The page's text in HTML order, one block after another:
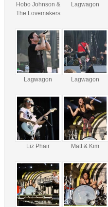
Hobo Johnson &
The Lovemakers
Lagwagon
Lagwagon Lagwagon
Liz Phair Matt & Kim